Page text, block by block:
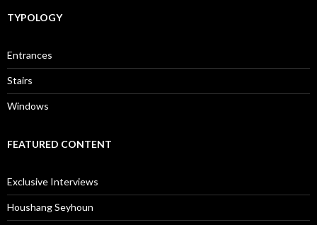
TYPOLOGY
Entrances
Stairs
Windows
FEATURED CONTENT
Exclusive Interviews
Houshang Seyhoun